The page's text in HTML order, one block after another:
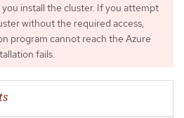
install the cluster. If you attempt
without the required access,
program cannot reach the Azure
fails.